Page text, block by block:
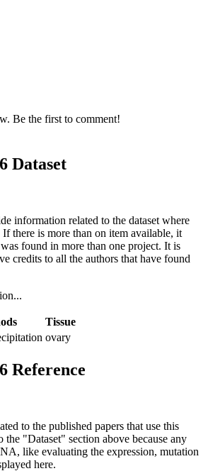
Be the first to comment!
Dataset
information related to the dataset where
If there is more than on item available, it
found in more than one project. It is
credits to all the authors that have found
Tissue
ovary
Reference
to the published papers that use this
the "Dataset" section above because any
like evaluating the expression, mutation
here.